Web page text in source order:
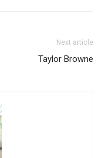
Next article
Taylor Browne